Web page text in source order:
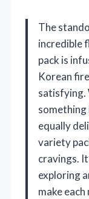
The
incredible
pack is
Korean
satisfying.
something
equally
variety
cravings.
exploring
make each